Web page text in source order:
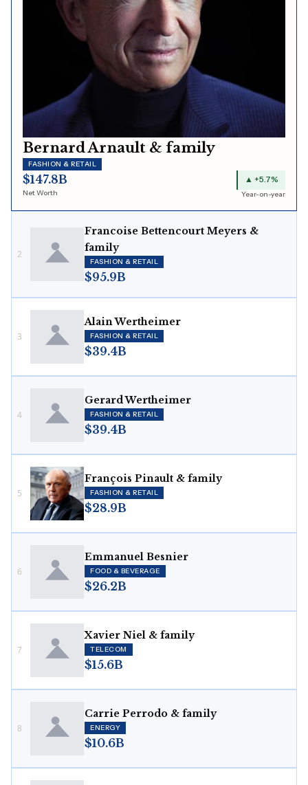
Bernard Arnault & family
FASHION & RETAIL
$147.8B
Net Worth
▲ +5.7%
Year-on-year
2
Francoise Bettencourt Meyers &
family
FASHION & RETAIL
$95.9B
3
Alain Wertheimer
FASHION & RETAIL
$39.4B
4
Gerard Wertheimer
FASHION & RETAIL
$39.4B
5
François Pinault & family
FASHION & RETAIL
$28.9B
6
Emmanuel Besnier
FOOD & BEVERAGE
$26.2B
7
Xavier Niel & family
TELECOM
$15.6B
8
Carrie Perrodo & family
ENERGY
$10.6B